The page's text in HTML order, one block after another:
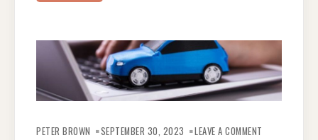
PETER BROWN SEPTEMBER 30, 2023 LEAVE A COMMENT